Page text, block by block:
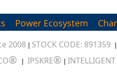
Power Ecosystem
2008 | STOCK CODE: 891359
® | IPSKRE® |